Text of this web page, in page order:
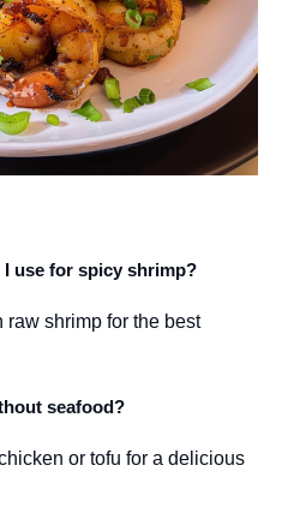
use for spicy shrimp?
raw shrimp for the best
seafood?
or tofu for a delicious